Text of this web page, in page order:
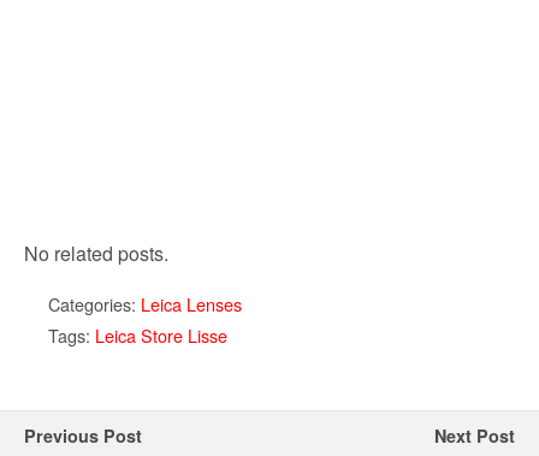
No related posts.
Categories: Leica Lenses
Tags: Leica Store Lisse
Previous Post Next Post